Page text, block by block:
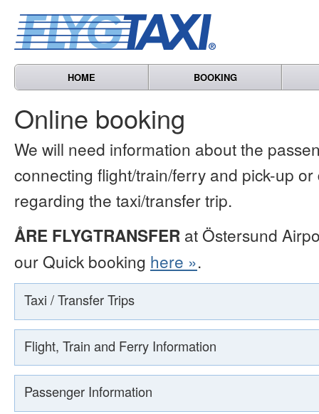
HOME BOOKING
Online booking
We will need information about the
connecting flight/train/ferry and pick-up
regarding the taxi/transfer trip.
ÅRE FLYGTRANSFER at Östersund
our Quick booking here ».
Taxi / Transfer Trips
Flight, Train and Ferry Information
Passenger Information